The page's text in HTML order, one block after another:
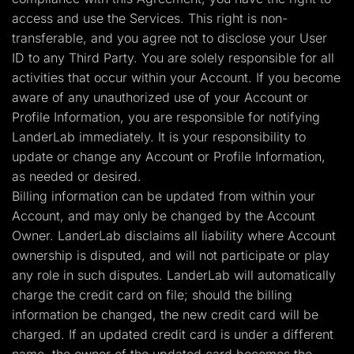
access and use the Services. This right is non-
transferable, and you agree not to disclose your User
ID to any Third Party. You are solely responsible for all
activities that occur within your Account. If you become
aware of any unauthorized use of your Account or
Profile Information, you are responsible for notifying
LanderLab immediately. It is your responsibility to
update or change any Account or Profile Information,
as needed or desired.
Billing information can be updated from within your
Account, and may only be changed by the Account
Owner. LanderLab disclaims all liability where Account
ownership is disputed, and will not participate or play
any role in such disputes. LanderLab will automatically
charge the credit card on file; should the billing
information be changed, the new credit card will be
charged. If an updated credit card is under a different